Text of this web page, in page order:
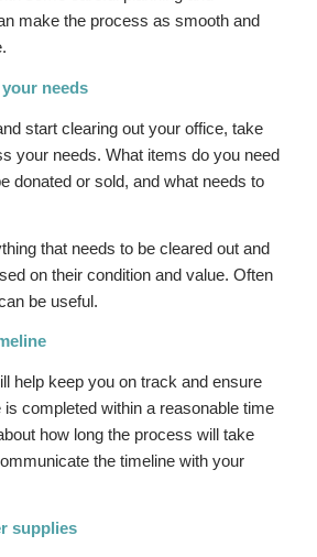
make the process as smooth and
needs
start clearing out your office, take
your needs. What items do you need
donated or sold, and what needs to
that needs to be cleared out and
on their condition and value. Often
be useful.
help keep you on track and ensure
completed within a reasonable time
how long the process will take
the timeline with your
supplies